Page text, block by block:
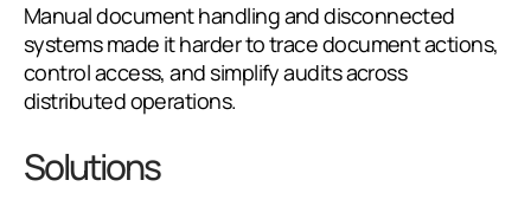
Manual document handling and disconnected
systems made it harder to trace document actions,
control access, and simplify audits across
distributed operations.
Solutions